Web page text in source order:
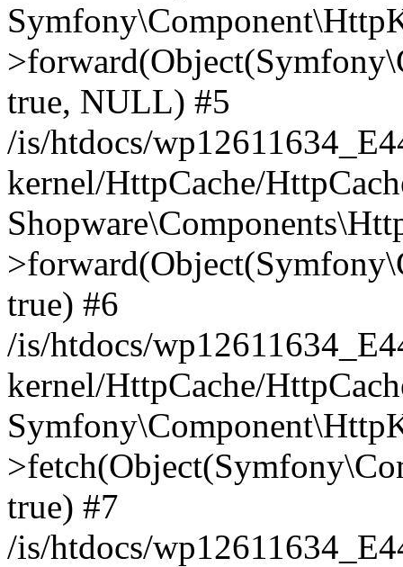
true, NULL) #5
/is/htdocs/
kernel/HttpCache/
true) #6
/is/htdocs/
kernel/HttpCache/
true) #7
/is/htdocs/